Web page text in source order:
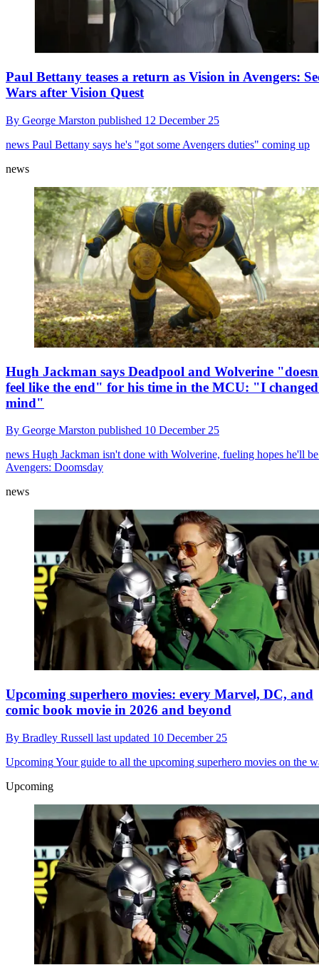
Paul Bettany teases a return as Vision in Avengers:
Wars after Vision Quest
By George Marston published 12 December 25
news Paul Bettany says he's "got some Avengers duties" coming up
news
Hugh Jackman says Deadpool and Wolverine
feel like the end" for his time in the MCU: "I
mind"
By George Marston published 10 December 25
news Hugh Jackman isn't done with Wolverine, fueling hopes he'll
Avengers: Doomsday
news
Upcoming superhero movies: every Marvel, DC, and
comic book movie in 2026 and beyond
By Bradley Russell last updated 10 December 25
UpcomingYour guide to all the upcoming superhero movies on the
Upcoming